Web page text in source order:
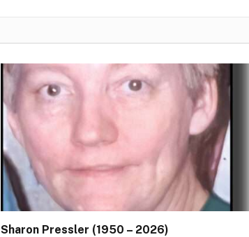
Sharon Pressler (1950 – 2026)